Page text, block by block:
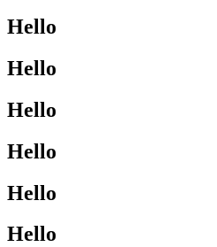
Hello
Hello
Hello
Hello
Hello
Hello